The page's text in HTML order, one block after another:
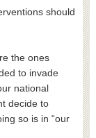
should
the ones
to invade
national
decide to
so is in “our